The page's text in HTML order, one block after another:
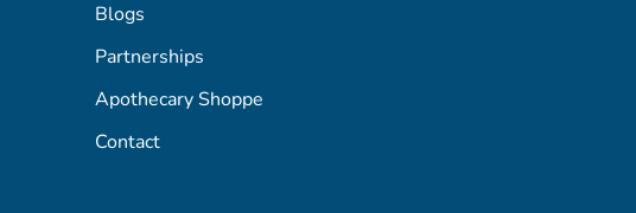
Blogs
Partnerships
Apothecary Shoppe
Contact